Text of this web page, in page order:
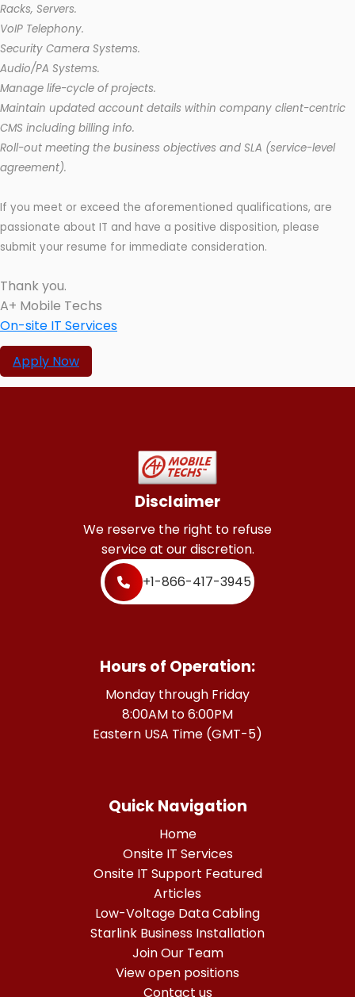
Racks, Servers.
VoIP Telephony.
Security Camera Systems.
Audio/PA Systems.
Manage life-cycle of projects.
Maintain updated account details within company client-centric
CMS including billing info.
Roll-out meeting the business objectives and SLA (service-level
agreement).
If you meet or exceed the aforementioned qualifications, are
passionate about IT and have a positive disposition, please
submit your resume for immediate consideration.
Thank you.
A+ Mobile Techs
On-site IT Services
Apply Now
Disclaimer
We reserve the right to refuse
service at our discretion.
+1-866-417-3945
Hours of Operation:
Monday through Friday
8:00AM to 6:00PM
Eastern USA Time (GMT-5)
Quick Navigation
Home
Onsite IT Services
Onsite IT Support Featured
Articles
Low-Voltage Data Cabling
Starlink Business Installation
Join Our Team
View open positions
Contact us